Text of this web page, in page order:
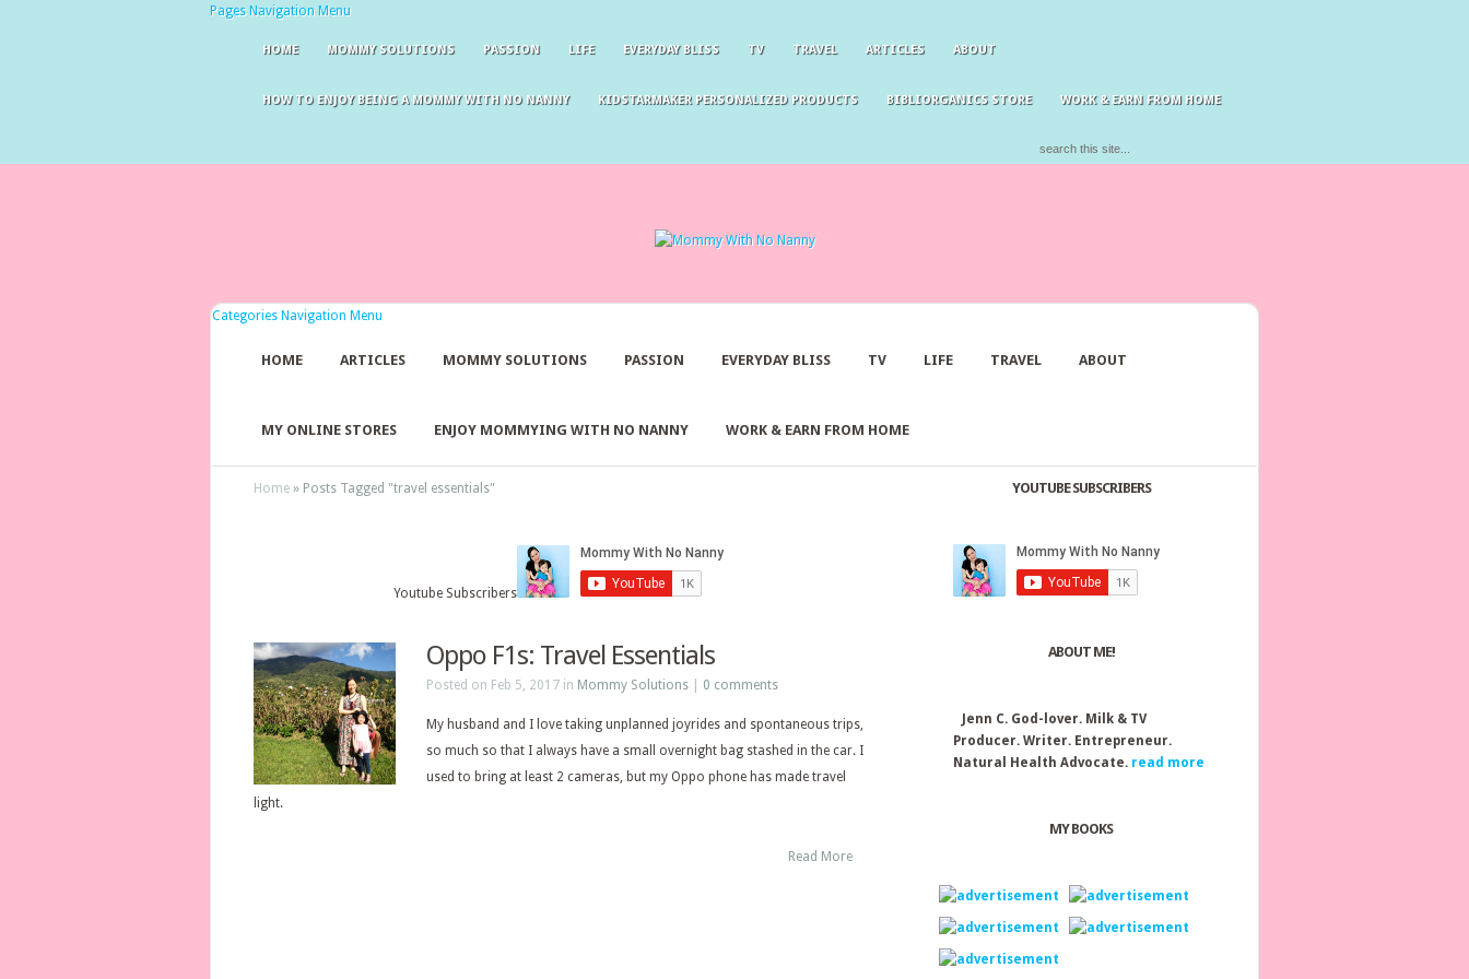
Pages Navigation Menu
HOME MOMMY SOLUTIONS PASSION LIFE EVERYDAY BLISS TV TRAVEL ARTICLES ABOUT
HOW TO ENJOY BEING A MOMMY WITH NO NANNY KIDSTARMAKER PERSONALIZED PRODUCTS BIBLIORGANICS STORE WORK & EARN FROM HOME
Categories Navigation Menu
HOME ARTICLES MOMMY SOLUTIONS PASSION EVERYDAY BLISS TV LIFE TRAVEL ABOUT
MY ONLINE STORES ENJOY MOMMYING WITH NO NANNY WORK & EARN FROM HOME
Home » Posts Tagged "travel essentials"
Youtube Subscribers
Oppo F1s: Travel Essentials
Posted on Feb 5, 2017 in Mommy Solutions 0 comments
My husband and I love taking unplanned joyrides and spontaneous trips,
so much so that I always have a small overnight bag stashed in the car. I
used to bring at least 2 cameras, but my Oppo phone has made travel
light.
Read More
YOUTUBE SUBSCRIBERS
ABOUT ME!
Jenn C. God-lover. Milk & TV
Producer. Writer. Entrepreneur.
Natural Health Advocate. read more
MY BOOKS